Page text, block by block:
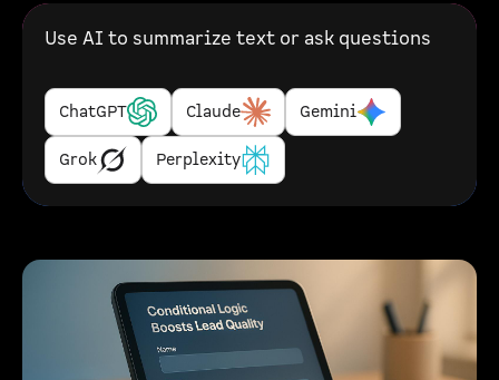
Use AI to summarize text or ask questions
ChatGPT Claude Gemini
Grok Perplexity